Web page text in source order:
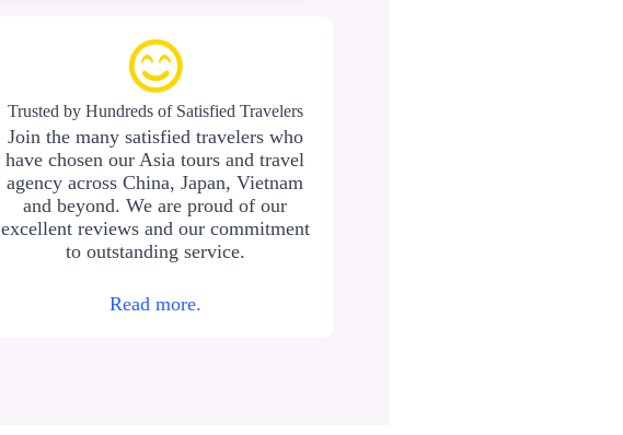
Trusted by Hundreds of Satisfied Travelers
Join the many satisfied travelers who
have chosen our Asia tours and travel
agency across China, Japan, Vietnam
and beyond. We are proud of our
excellent reviews and our commitment
to outstanding service.
Read more.